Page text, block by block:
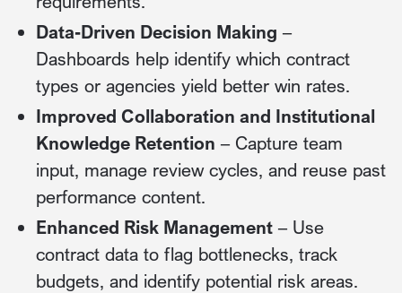
Data-Driven Decision Making –
Dashboards help identify which contract
types or agencies yield better win rates.
Improved Collaboration and Institutional
Knowledge Retention – Capture team
input, manage review cycles, and reuse past
performance content.
Enhanced Risk Management – Use
contract data to flag bottlenecks, track
budgets, and identify potential risk areas.